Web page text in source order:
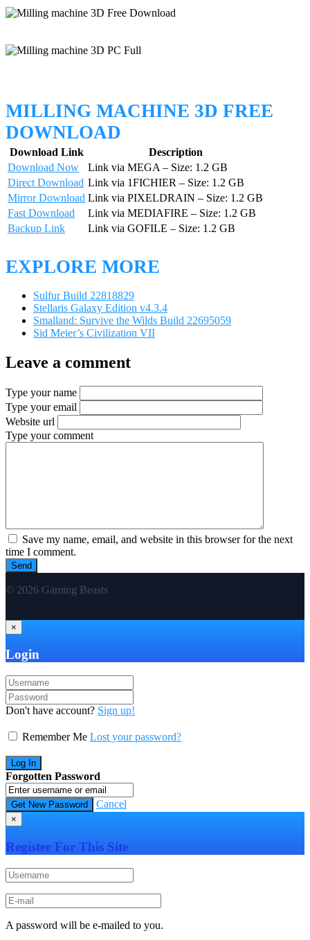
MILLING MACHINE 3D FREE
DOWNLOAD
Download Link
Description
Download Now
Link via MEGA – Size: 1.2 GB
Direct Download Link via 1FICHIER – Size: 1.2 GB
Mirror Download Link via PIXELDRAIN – Size: 1.2 GB
Fast Download
Link via MEDIAFIRE – Size: 1.2 GB
Backup Link
Link via GOFILE – Size: 1.2 GB
EXPLORE MORE
Sulfur Build 22818829
Stellaris Galaxy Edition v4.3.4
Smalland: Survive the Wilds Build 22695059
Sid Meier’s Civilization VII
Leave a comment
Type your name
Type your email
Website url
Type your comment
Save my name, email, and website in this browser for the next
time I comment.
© 2026 Gaming Beasts
×
Login
Don't have account? Sign up!
Remember Me Lost your password?
Forgotten Password
Cancel
×
Register For This Site
A password will be e-mailed to you.